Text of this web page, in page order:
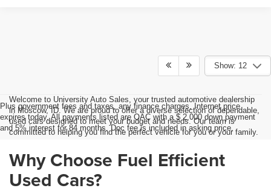
Show: 12
Plus government fees and taxes, any finance charges, Internet price
expires today. All payments listed are OAC with a $ 2,000 down payment
and 5% interest for 84 months. Doc fee is included in asking price.
Welcome to University Auto Sales, your trusted automotive dealership
in Moscow, ID. We are proud to offer a diverse selection of dependable,
used cars designed to meet your budget and needs. Our team is
committed to helping you find the perfect vehicle for you or your family.
Why Choose Fuel Efficient
Used Cars?